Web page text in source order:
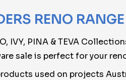
RENO RANGE
IVY, PINA & TEVA
sale is perfect for your
used on projects